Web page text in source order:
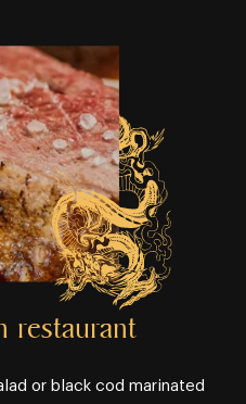
restaurant
or black cod marinated